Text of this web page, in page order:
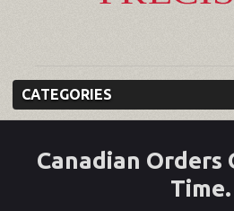
CATEGORIES
Canadian Orders
Time.